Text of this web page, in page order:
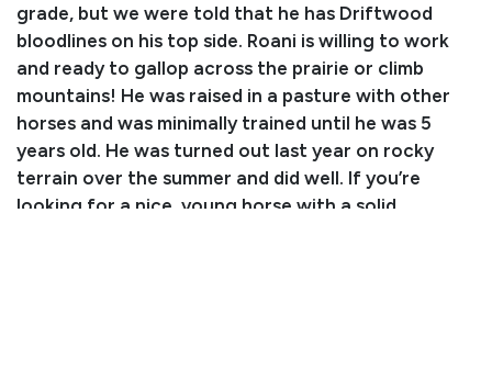
grade, but we were told that he has Driftwood
bloodlines on his top side. Roani is willing to work
and ready to gallop across the prairie or climb
mountains! He was raised in a pasture with other
horses and was minimally trained until he was 5
years old. He was turned out last year on rocky
terrain over the summer and did well. If you’re
looking for a nice, young horse with a solid